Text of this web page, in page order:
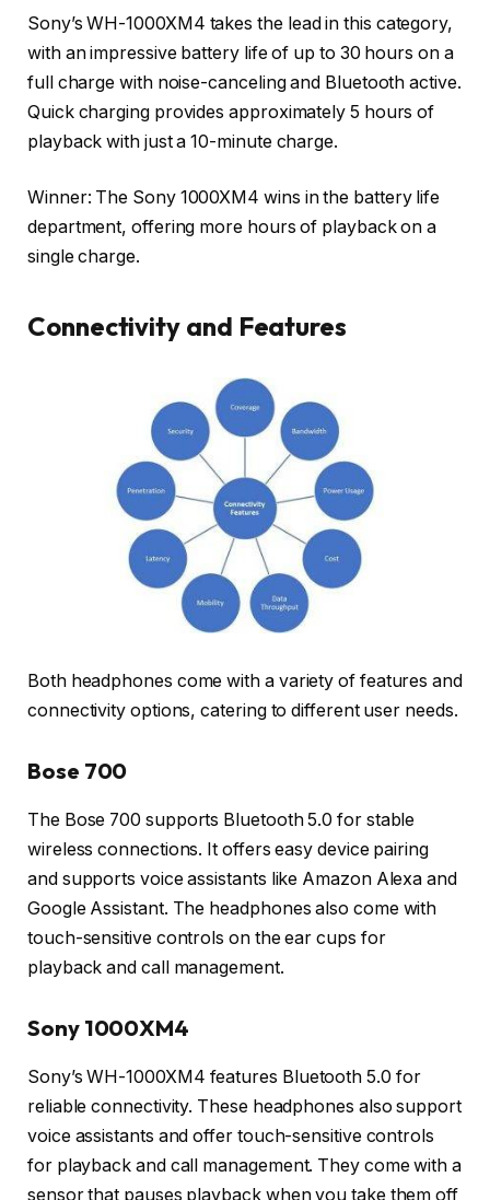
Sony’s WH-1000XM4 takes the lead in this category,
with an impressive battery life of up to 30 hours on a
full charge with noise-canceling and Bluetooth active.
Quick charging provides approximately 5 hours of
playback with just a 10-minute charge.
Winner: The Sony 1000XM4 wins in the battery life
department, offering more hours of playback on a
single charge.
Connectivity and Features
Both headphones come with a variety of features and
connectivity options, catering to different user needs.
Bose 700
The Bose 700 supports Bluetooth 5.0 for stable
wireless connections. It offers easy device pairing
and supports voice assistants like Amazon Alexa and
Google Assistant. The headphones also come with
touch-sensitive controls on the ear cups for
playback and call management.
Sony 1000XM4
Sony’s WH-1000XM4 features Bluetooth 5.0 for
reliable connectivity. These headphones also support
voice assistants and offer touch-sensitive controls
for playback and call management. They come with a
sensor that pauses playback when you take them off